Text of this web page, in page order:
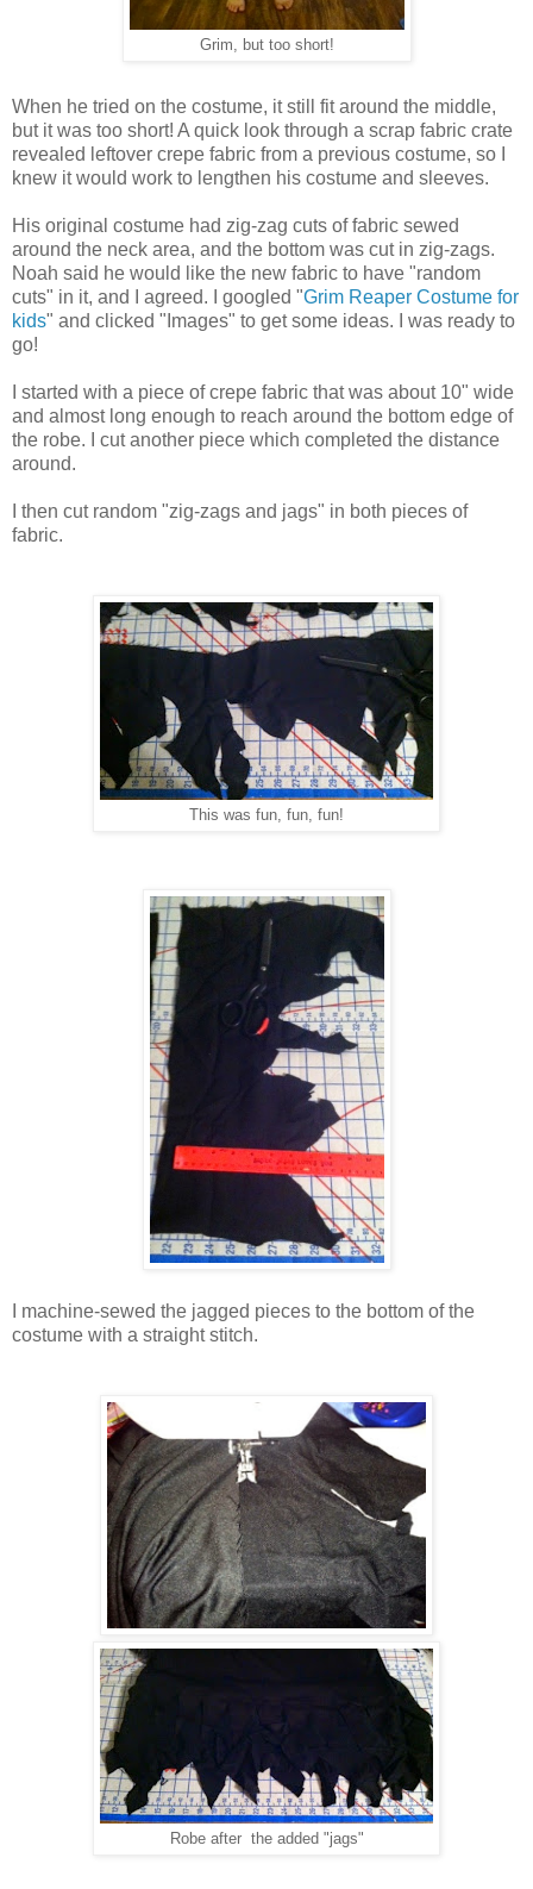
Grim, but too short!
When he tried on the costume, it still fit around the middle,
but it was too short! A quick look through a scrap fabric crate
revealed leftover crepe fabric from a previous costume, so I
knew it would work to lengthen his costume and sleeves.
His original costume had zig-zag cuts of fabric sewed
around the neck area, and the bottom was cut in zig-zags.
Noah said he would like the new fabric to have "random
cuts" in it, and I agreed. I googled "Grim Reaper Costume for
kids" and clicked "Images" to get some ideas. I was ready to
go!
I started with a piece of crepe fabric that was about 10" wide
and almost long enough to reach around the bottom edge of
the robe. I cut another piece which completed the distance
around.
I then cut random "zig-zags and jags" in both pieces of
fabric.
This was fun, fun, fun!
I machine-sewed the jagged pieces to the bottom of the
costume with a straight stitch.
Robe after the added "jags"